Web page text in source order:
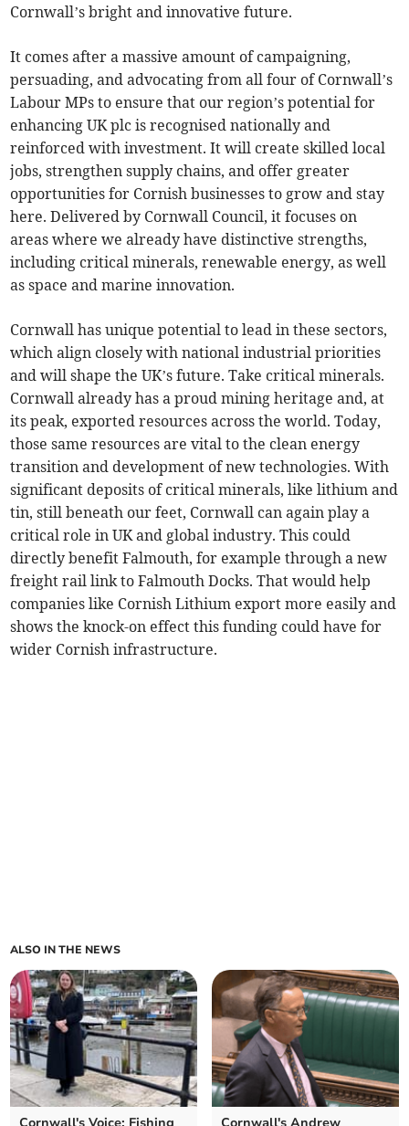
Cornwall’s bright and innovative future.
It comes after a massive amount of campaigning,
persuading, and advocating from all four of Cornwall’s
Labour MPs to ensure that our region’s potential for
enhancing UK plc is recognised nationally and
reinforced with investment. It will create skilled local
jobs, strengthen supply chains, and offer greater
opportunities for Cornish businesses to grow and stay
here. Delivered by Cornwall Council, it focuses on
areas where we already have distinctive strengths,
including critical minerals, renewable energy, as well
as space and marine innovation.
Cornwall has unique potential to lead in these sectors,
which align closely with national industrial priorities
and will shape the UK’s future. Take critical minerals.
Cornwall already has a proud mining heritage and, at
its peak, exported resources across the world. Today,
those same resources are vital to the clean energy
transition and development of new technologies. With
significant deposits of critical minerals, like lithium and
tin, still beneath our feet, Cornwall can again play a
critical role in UK and global industry. This could
directly benefit Falmouth, for example through a new
freight rail link to Falmouth Docks. That would help
companies like Cornish Lithium export more easily and
shows the knock-on effect this funding could have for
wider Cornish infrastructure.
ALSO IN THE NEWS